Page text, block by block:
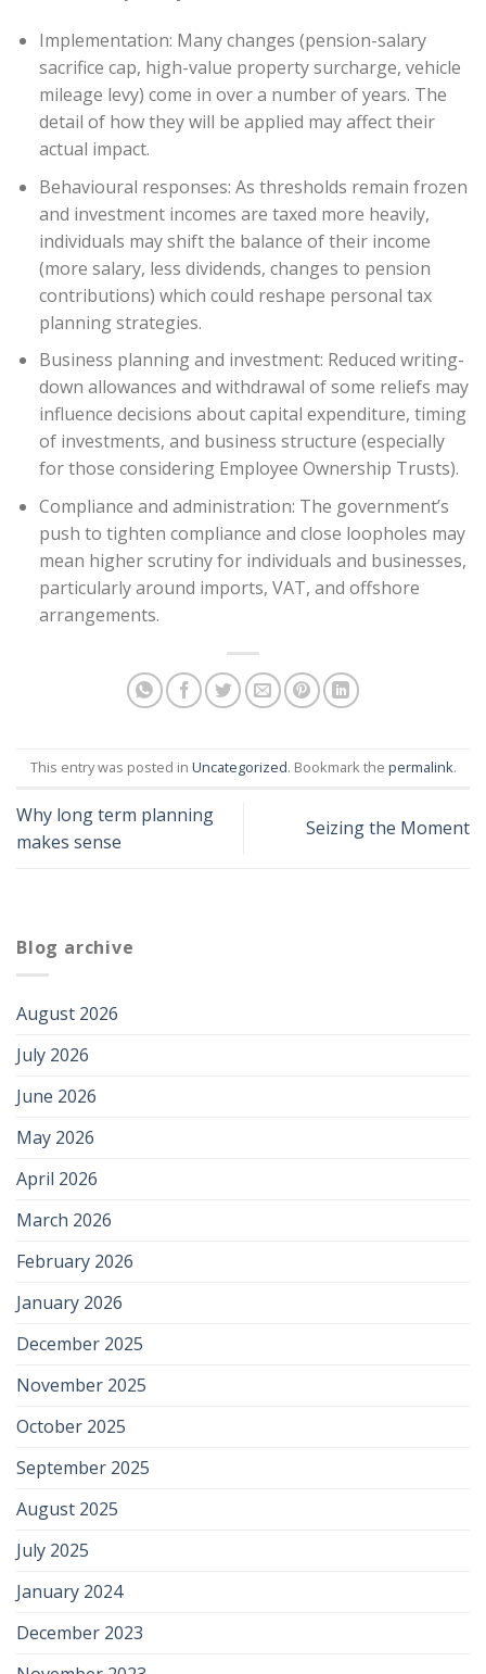
Implementation: Many changes (pension-salary
sacrifice cap, high-value property surcharge, vehicle
mileage levy) come in over a number of years. The
detail of how they will be applied may affect their
actual impact.
Behavioural responses: As thresholds remain frozen
and investment incomes are taxed more heavily,
individuals may shift the balance of their income
(more salary, less dividends, changes to pension
contributions) which could reshape personal tax
planning strategies.
Business planning and investment: Reduced writing-
down allowances and withdrawal of some reliefs may
influence decisions about capital expenditure, timing
of investments, and business structure (especially
for those considering Employee Ownership Trusts).
Compliance and administration: The government’s
push to tighten compliance and close loopholes may
mean higher scrutiny for individuals and businesses,
particularly around imports, VAT, and offshore
arrangements.
This entry was posted in Uncategorized. Bookmark the permalink.
Why long term planning
makes sense
Seizing the Moment
Blog archive
August 2026
July 2026
June 2026
May 2026
April 2026
March 2026
February 2026
January 2026
December 2025
November 2025
October 2025
September 2025
August 2025
July 2025
January 2024
December 2023